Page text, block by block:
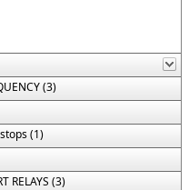
(3)
(1)
RELAYS (3)